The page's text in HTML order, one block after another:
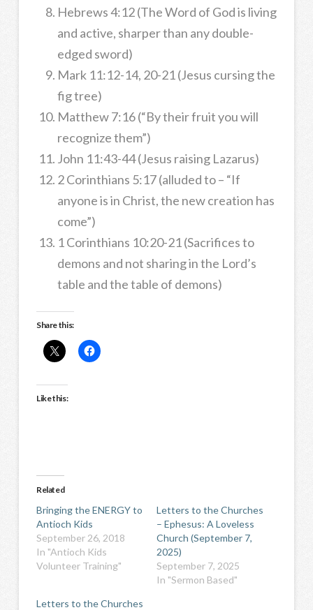
Hebrews 4:12 (The Word of God is living
and active, sharper than any double-
edged sword)
Mark 11:12-14, 20-21 (Jesus cursing the
fig tree)
Matthew 7:16 (“By their fruit you will
recognize them”)
John 11:43-44 (Jesus raising Lazarus)
2 Corinthians 5:17 (alluded to – “If
anyone is in Christ, the new creation has
come”)
1 Corinthians 10:20-21 (Sacrifices to
demons and not sharing in the Lord’s
table and the table of demons)
Share this:
Like this:
Related
Bringing the ENERGY to
Antioch Kids
September 26, 2018
In "Antioch Kids
Volunteer Training"
Letters to the Churches
– Ephesus: A Loveless
Church (September 7,
2025)
September 7, 2025
In "Sermon Based"
Letters to the Churches